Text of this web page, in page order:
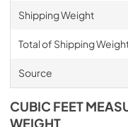
Shipping Weight
Total of Shipping
Source
CUBIC FEET
WEIGHT